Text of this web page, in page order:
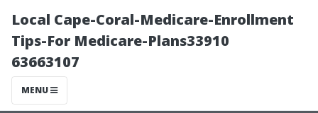
Local Cape-Coral-Medicare-Enrollment
Tips-For Medicare-Plans33910
63663107
MENU